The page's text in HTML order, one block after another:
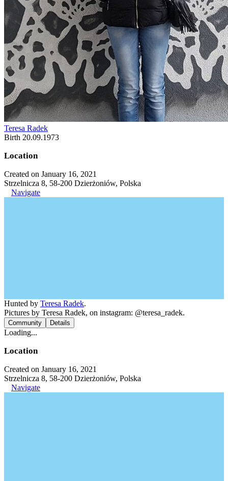
Teresa Radek
Birth 20.09.1973
Location
Created on January 16, 2021
Strzelnicza 8, 58-200 Dzierżoniów, Polska
Navigate
Hunted by Teresa Radek.
Pictures by Teresa Radek, on instagram: @teresa_radek.
Community Details
Loading...
Location
Created on January 16, 2021
Strzelnicza 8, 58-200 Dzierżoniów, Polska
Navigate